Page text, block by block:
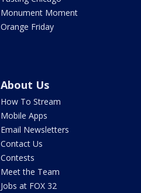
Monument Moment
Orange Friday
About Us
How To Stream
Mobile Apps
Email Newsletters
Contact Us
Contests
Meet the Team
Jobs at FOX 32